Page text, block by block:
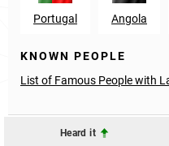
Portugal Angola
KNOWN PEOPLE
List of Famous People with
Heard it